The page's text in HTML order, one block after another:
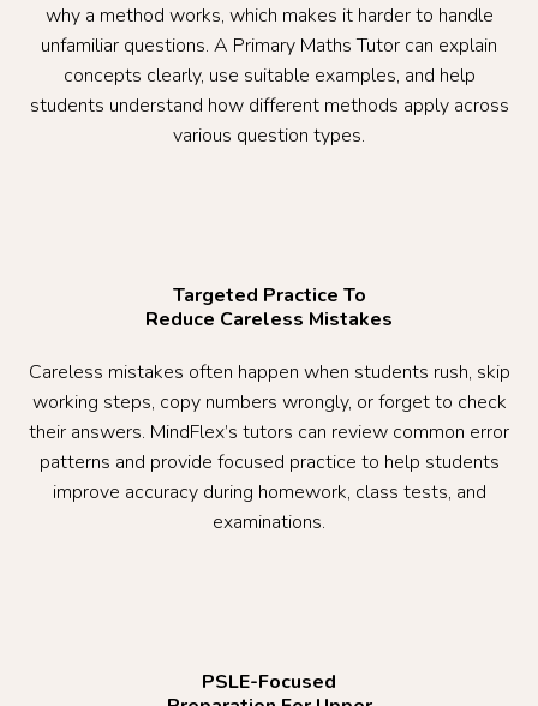
why a method works, which makes it harder to handle
unfamiliar questions. A Primary Maths Tutor can explain
concepts clearly, use suitable examples, and help
students understand how different methods apply across
various question types.
Targeted Practice To
Reduce Careless Mistakes
Careless mistakes often happen when students rush, skip
working steps, copy numbers wrongly, or forget to check
their answers. MindFlex’s tutors can review common error
patterns and provide focused practice to help students
improve accuracy during homework, class tests, and
examinations.
PSLE-Focused